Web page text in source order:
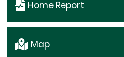
Home Report
Map